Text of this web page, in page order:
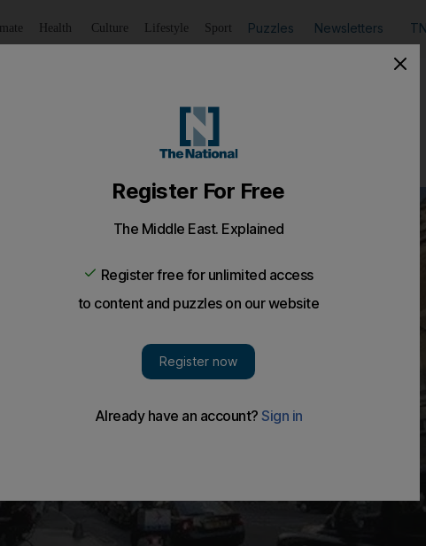
Health Culture Lifestyle Sport Puzzles Newsletters